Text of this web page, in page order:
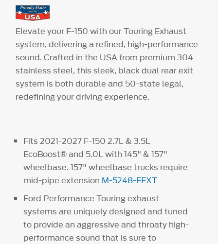
Elevate your F-150 with our Touring Exhaust
system, delivering a refined, high-performance
sound. Crafted in the USA from premium 304
stainless steel, this sleek, black dual rear exit
system is both durable and 50-state legal,
redefining your driving experience.
Fits 2021-2027 F-150 2.7L & 3.5L
EcoBoost® and 5.0L with 145" & 157"
wheelbase. 157" wheelbase trucks require
mid-pipe extension M-5248-FEXT
Ford Performance Touring exhaust
systems are uniquely designed and tuned
to provide an aggressive and throaty high-
performance sound that is sure to